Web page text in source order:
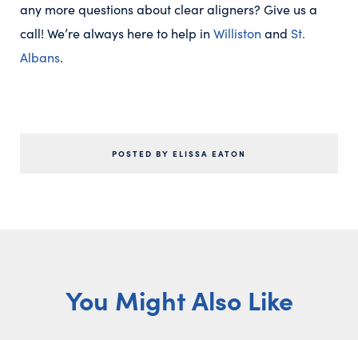
any more questions about clear aligners? Give us a
call! We’re always here to help in Williston and St.
Albans.
POSTED BY ELISSA EATON
You Might Also Like